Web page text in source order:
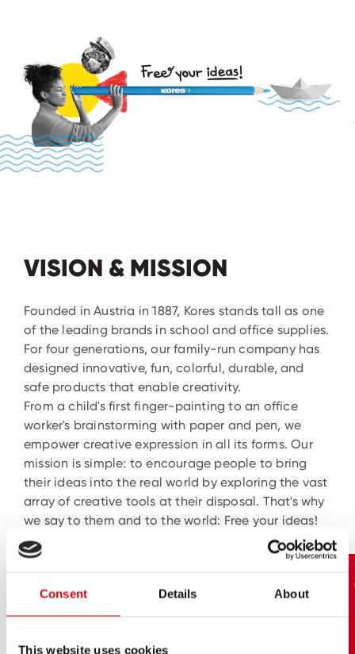
Consent Details About
This website uses cookies
VISION & MISSION
Founded in Austria in 1887, Kores stands tall as one
of the leading brands in school and office supplies.
For four generations, our family-run company has
designed innovative, fun, colorful, durable, and
safe products that enable creativity.
From a child's first finger-painting to an office
worker's brainstorming with paper and pen, we
empower creative expression in all its forms. Our
mission is simple: to encourage people to bring
their ideas into the real world by exploring the vast
array of creative tools at their disposal. That's why
we say to them and to the world: Free your ideas!